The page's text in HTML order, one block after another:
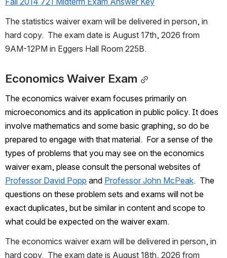
The statistics waiver exam will be delivered in person, in
hard copy.  The exam date is August 17th, 2026 from
9AM-12PM in Eggers Hall Room 225B.
Economics Waiver Exam
The economics waiver exam focuses primarily on
microeconomics and its application in public policy. It does
involve mathematics and some basic graphing, so do be
prepared to engage with that material.  For a sense of the
types of problems that you may see on the economics
Professor David Popp and Professor John McPeak.  The
questions on these problem sets and exams will not be
exact duplicates, but be similar in content and scope to
what could be expected on the waiver exam.
The economics waiver exam will be delivered in person, in
hard copy.  The exam date is August 18th, 2026 from